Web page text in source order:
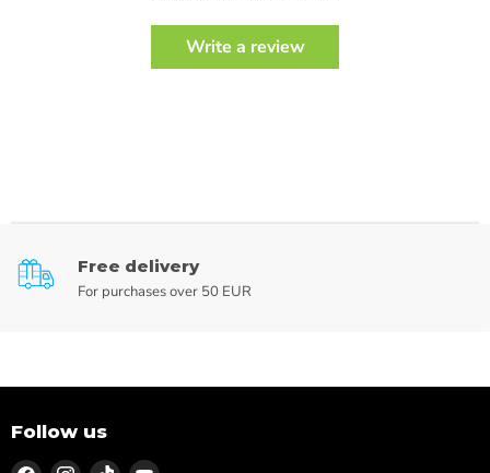
Write a review
Free delivery
For purchases over 50 EUR
Follow us